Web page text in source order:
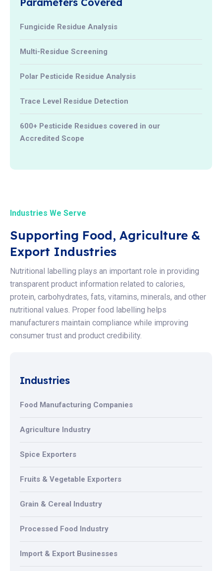
Fungicide Residue Analysis
Multi-Residue Screening
Polar Pesticide Residue Analysis
Trace Level Residue Detection
600+ Pesticide Residues covered in our
Accredited Scope
Industries We Serve
Supporting Food, Agriculture &
Export Industries
Nutritional labelling plays an important role in providing
transparent product information related to calories,
protein, carbohydrates, fats, vitamins, minerals, and other
nutritional values. Proper food labelling helps
manufacturers maintain compliance while improving
consumer trust and product credibility.
Industries
Food Manufacturing Companies
Agriculture Industry
Spice Exporters
Fruits & Vegetable Exporters
Grain & Cereal Industry
Processed Food Industry
Import & Export Businesses